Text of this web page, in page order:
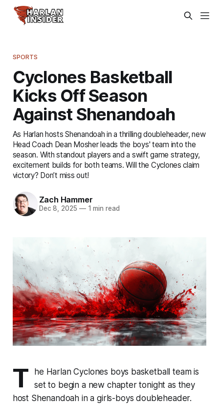
SPORTS
Cyclones Basketball
Kicks Off Season
Against Shenandoah
As Harlan hosts Shenandoah in a thrilling doubleheader, new
Head Coach Dean Mosher leads the boys' team into the
season. With standout players and a swift game strategy,
excitement builds for both teams. Will the Cyclones claim
victory? Don’t miss out!
Zach Hammer
Dec 8, 2025 —1 min read
T
he Harlan Cyclones boys basketball team is
set to begin a new chapter tonight as they
host Shenandoah in a girls-boys doubleheader.